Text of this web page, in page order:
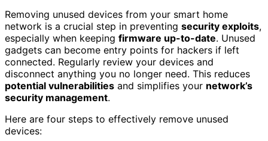
Removing unused devices from your smart home
network is a crucial step in preventing security exploits,
especially when keeping firmware up-to-date. Unused
gadgets can become entry points for hackers if left
connected. Regularly review your devices and
disconnect anything you no longer need. This reduces
potential vulnerabilities and simplifies your network’s
security management.
Here are four steps to effectively remove unused
devices: